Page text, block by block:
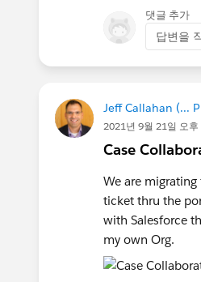
댓글 추가
답변을
Jeff Callahan (...
2021년 9월 21일 오
Case
We are
ticket thru the
with Salesforce
my own Org.